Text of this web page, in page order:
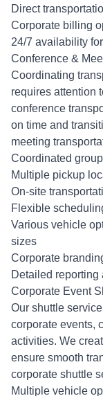
Direct
Corporate billing
24/7 availability
Conference &
Coordinating
requires attention
conference
on time and
meeting
Coordinated
Multiple pickup
On-site
Flexible
Various vehicle
sizes
Corporate
Detailed reporting
Corporate Event
Our shuttle
corporate events,
activities. We
ensure smooth
corporate shuttle
Multiple vehicle